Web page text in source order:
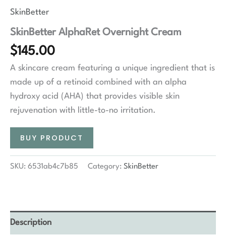
SkinBetter
SkinBetter AlphaRet Overnight Cream
$145.00
A skincare cream featuring a unique ingredient that is
made up of a retinoid combined with an alpha
hydroxy acid (AHA) that provides visible skin
rejuvenation with little-to-no irritation.
BUY PRODUCT
SKU: 6531ab4c7b85 Category: SkinBetter
Description